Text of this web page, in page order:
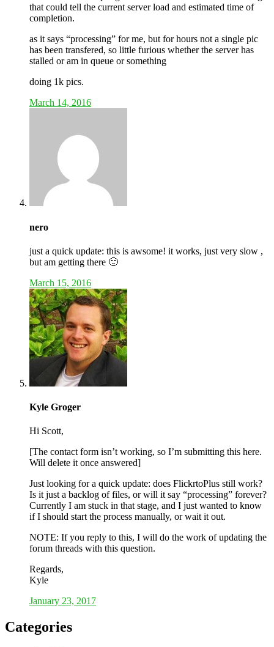
that could tell the current server load and estimated time of
completion.
as it says “processing” for me, but for hours not a single pic
has been transfered, so little furious whether the server has
stalled or am in queue or something
doing 1k pics.
March 14, 2016
nero
just a quick update: this is awsome! it works, just very slow ,
but am getting there 🙂
March 15, 2016
Kyle Groger
Hi Scott,
[The contact form isn’t working, so I’m submitting this here.
Will delete it once answered]
Just looking for a quick update: does FlickrtoPlus still work?
Is it just a backlog of files, or will it say “processing” forever?
Currently I am stuck in that stage, and I just wanted to know
if I should start the process manually, or wait it out.
NOTE: If you reply to this, I will do the work of updating the
forum threads with this question.
Regards,
Kyle
January 23, 2017
Categories